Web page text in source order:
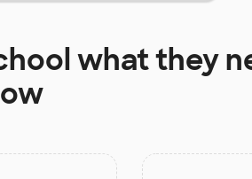
what they